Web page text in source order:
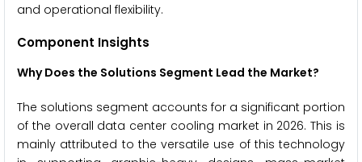
and operational flexibility.
Component Insights
Why Does the Solutions Segment Lead the Market?
The solutions segment accounts for a significant portion
of the overall data center cooling market in 2026. This is
mainly attributed to the versatile use of this technology